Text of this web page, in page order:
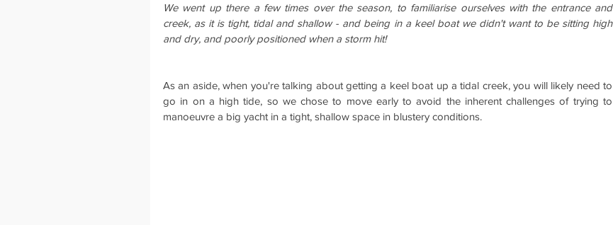
We went up there a few times over the season, to familiarise ourselves with the entrance and
creek, as it is tight, tidal and shallow - and being in a keel boat we didn't want to be sitting high
and dry, and poorly positioned when a storm hit!
As an aside, when you're talking about getting a keel boat up a tidal creek, you will likely need to
go in on a high tide, so we chose to move early to avoid the inherent challenges of trying to
manoeuvre a big yacht in a tight, shallow space in blustery conditions.